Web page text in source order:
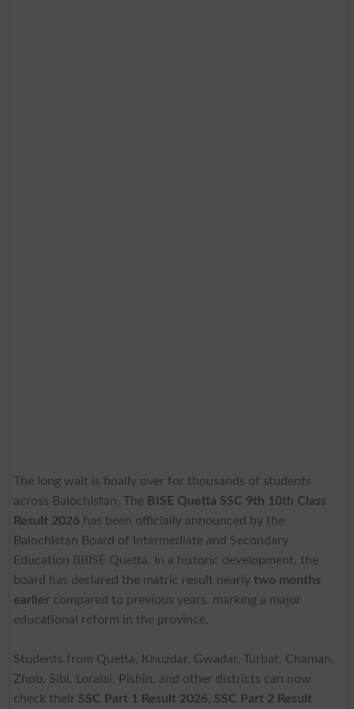
The long wait is finally over for thousands of students
across Balochistan. The BISE Quetta SSC 9th 10th Class
Result 2026has been officially announced by the
Balochistan Board of Intermediate and Secondary
Education BBISE Quetta. In a historic development, the
board has declared the matric result nearly two months
earliercompared to previous years, marking a major
educational reform in the province.
Students from Quetta, Khuzdar, Gwadar, Turbat, Chaman,
Zhob, Sibi, Loralai, Pishin, and other districts can now
check their SSC Part 1 Result 2026, SSC Part 2 Result